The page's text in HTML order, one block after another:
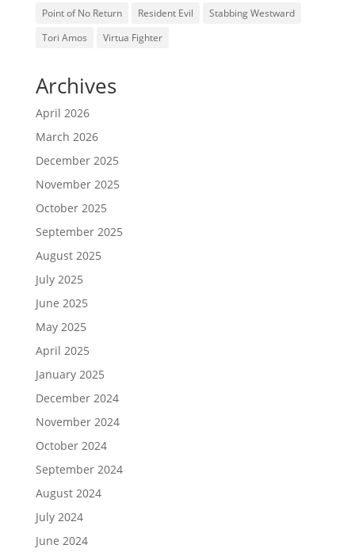
Point of No Return Resident Evil
Stabbing Westward
Tori Amos
Virtua Fighter
Archives
April 2026
March 2026
December 2025
November 2025
October 2025
September 2025
August 2025
July 2025
June 2025
May 2025
April 2025
January 2025
December 2024
November 2024
October 2024
September 2024
August 2024
July 2024
June 2024